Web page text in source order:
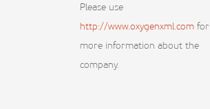
Please use
http://www.oxygenxml.com for
more information about the
company.